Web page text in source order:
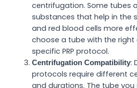
centrifugation. Some tubes
substances that help in the
and red blood cells more
choose a tube with the
specific PRP protocol.
Centrifugation Compatibility:
protocols require different
and durations. The tube